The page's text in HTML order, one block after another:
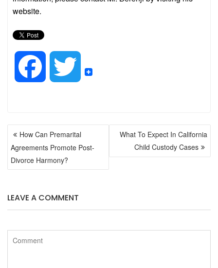
website.
c
e
T
i
POST
NAVIGATION
How Can Premarital
Agreements Promote Post-
Divorce Harmony?
What To Expect In California
Child Custody Cases
LEAVE A COMMENT